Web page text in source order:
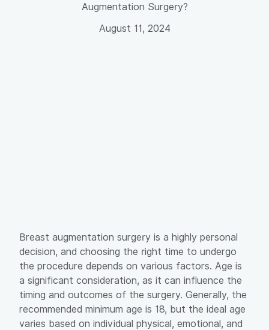
Augmentation Surgery?
August 11, 2024
Breast augmentation surgery is a highly personal
decision, and choosing the right time to undergo
the procedure depends on various factors. Age is
a significant consideration, as it can influence the
timing and outcomes of the surgery. Generally, the
recommended minimum age is 18, but the ideal age
varies based on individual physical, emotional, and